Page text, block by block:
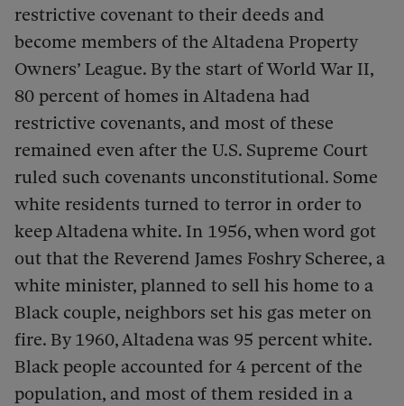
restrictive covenant to their deeds and
become members of the Altadena Property
Owners’ League. By the start of World War II,
80 percent of homes in Altadena had
restrictive covenants, and most of these
remained even after the U.S. Supreme Court
ruled such covenants unconstitutional. Some
white residents turned to terror in order to
keep Altadena white. In 1956, when word got
out that the Reverend James Foshry Scheree, a
white minister, planned to sell his home to a
Black couple, neighbors set his gas meter on
fire. By 1960, Altadena was 95 percent white.
Black people accounted for 4 percent of the
population, and most of them resided in a